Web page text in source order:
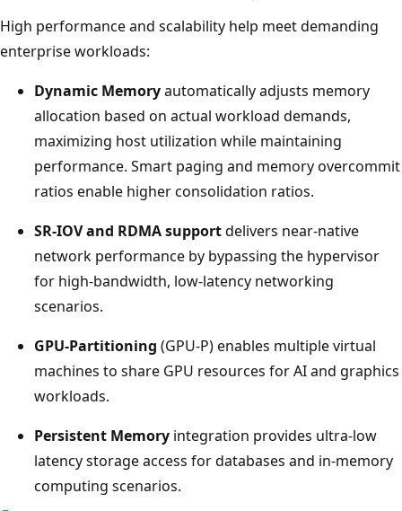
High performance and scalability help meet demanding
enterprise workloads:
Dynamic Memoryautomatically adjusts memory
allocation based on actual workload demands,
maximizing host utilization while maintaining
performance. Smart paging and memory overcommit
ratios enable higher consolidation ratios.
SR-IOV and RDMA supportdelivers near-native
network performance by bypassing the hypervisor
for high-bandwidth, low-latency networking
scenarios.
GPU-Partitioning (GPU-P) enables multiple virtual
machines to share GPU resources for AI and graphics
workloads.
Persistent Memory integration provides ultra-low
latency storage access for databases and in-memory
computing scenarios.